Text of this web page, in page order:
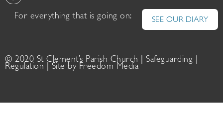
For everything that is going on: SEE OUR DIARY
© 2020 St Clement’s Parish Church | Safeguarding
Regulation | Site by Freedom Media